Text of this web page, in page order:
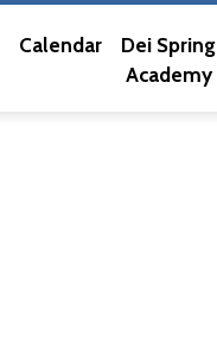
Calendar
Dei Spring
Academy